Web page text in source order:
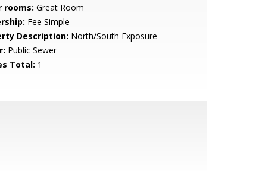
rooms: Great Room
Fee Simple
Description: North/South Exposure
Public Sewer
Total: 1